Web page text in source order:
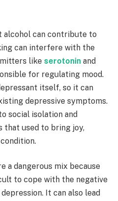
alcohol can contribute to
can interfere with the
like serotonin and
for regulating mood.
itself, so it can
depressive symptoms.
social isolation and
used to bring joy,
a dangerous mix because
to cope with the negative
It can also lead